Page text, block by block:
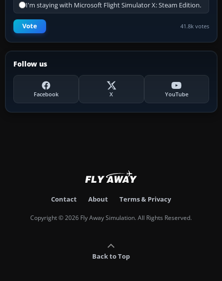
I'm staying with Microsoft Flight Simulator X: Steam Edition.
Vote 41.8k votes
Follow us
Facebook X YouTube
Contact About Terms & Privacy
Copyright © 2026 Fly Away Simulation. All Rights Reserved.
Back to Top